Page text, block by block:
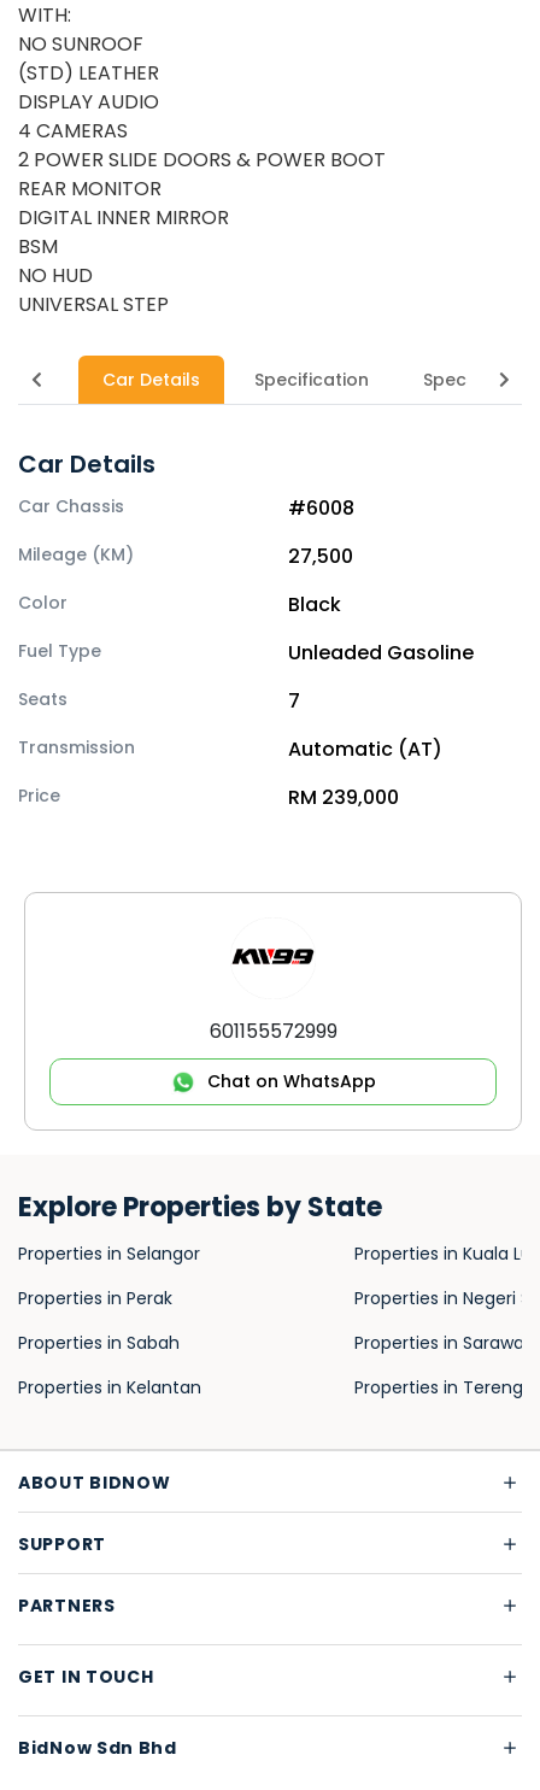
WITH:
NO SUNROOF
(STD) LEATHER
DISPLAY AUDIO
4 CAMERAS
2 POWER SLIDE DOORS & POWER BOOT
REAR MONITOR
DIGITAL INNER MIRROR
BSM
NO HUD
UNIVERSAL STEP
Car Details Specification Specs
Car Details
Car Chassis #6008
Mileage (KM) 27,500
Color Black
Fuel Type Unleaded Gasoline
Seats 7
Transmission Automatic (AT)
Price RM 239,000
601155572999
Chat on WhatsApp
Explore Properties by State
Properties in Selangor
Properties in Perak
Properties in Sabah
Properties in Kelantan
Properties in Kuala
Properties in Negeri
Properties in Sarawak
Properties in
ABOUT BIDNOW
SUPPORT
PARTNERS
GET IN TOUCH
BidNow Sdn Bhd